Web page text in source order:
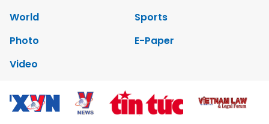
World
Sports
Photo
E-Paper
Video